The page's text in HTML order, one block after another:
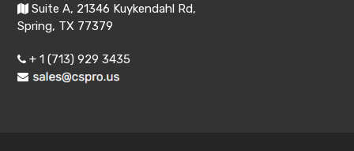
Suite A, 21346 Kuykendahl Rd,
Spring, TX 77379
+ 1 (713) 929 3435